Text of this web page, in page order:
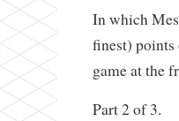
In which
finest)
game at the
Part 2 of 3.